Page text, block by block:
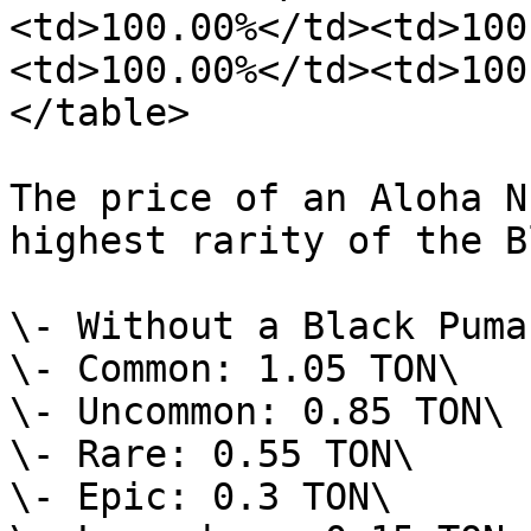
<td>100.00%</
<td>100.00%</
</table>
The price of an Aloha
highest rarity of the
\- Without a Black
\- Common: 1.05 TON\
\- Uncommon: 0.85 TON\
\- Rare: 0.55 TON\
\- Epic: 0.3 TON\